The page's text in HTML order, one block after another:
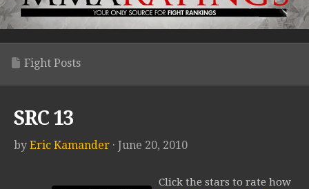
Fight Posts
SRC 13
by Eric Kamander · June 20, 2010
Click the stars to rate how